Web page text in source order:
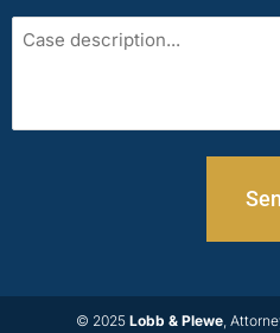
Case
© 2025 Lobb & Plewe,